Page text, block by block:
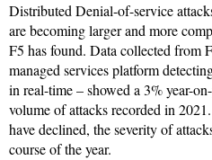
Distributed Denial-of-service
are becoming larger and more
F5 has found. Data collected from
managed services platform
in real-time – showed a 3% year-
volume of attacks recorded in
have declined, the severity of
course of the year.